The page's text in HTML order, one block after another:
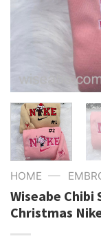
HOME —
Wiseabe Chibi
Christmas